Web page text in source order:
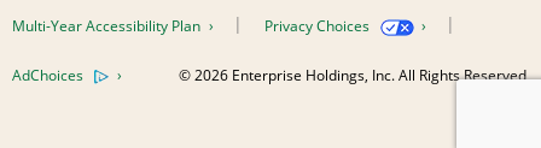
Emerald Club Benefits
Emerald Club Services
Multi-Year Accessibility Plan Privacy Choices
AdChoices © 2026 Enterprise Holdings, Inc. All Rights Reserved